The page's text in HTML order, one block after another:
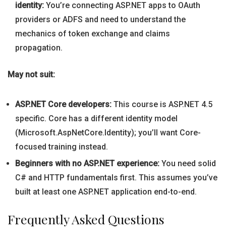
identity: You’re connecting ASP.NET apps to OAuth
providers or ADFS and need to understand the
mechanics of token exchange and claims
propagation.
May not suit:
ASP.NET Core developers: This course is ASP.NET 4.5
specific. Core has a different identity model
(Microsoft.AspNetCore.Identity); you’ll want Core-
focused training instead.
Beginners with no ASP.NET experience: You need solid
C# and HTTP fundamentals first. This assumes you’ve
built at least one ASP.NET application end-to-end.
Frequently Asked Questions